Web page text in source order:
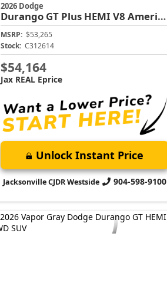
2026 Dodge
Durango GT Plus HEMI V8 America 250 Edition
MSRP: $53,265
Stock: C312614
$54,164
Jax REAL Eprice
Unlock Instant Price
Jacksonville CJDR Westside 904-598-9100